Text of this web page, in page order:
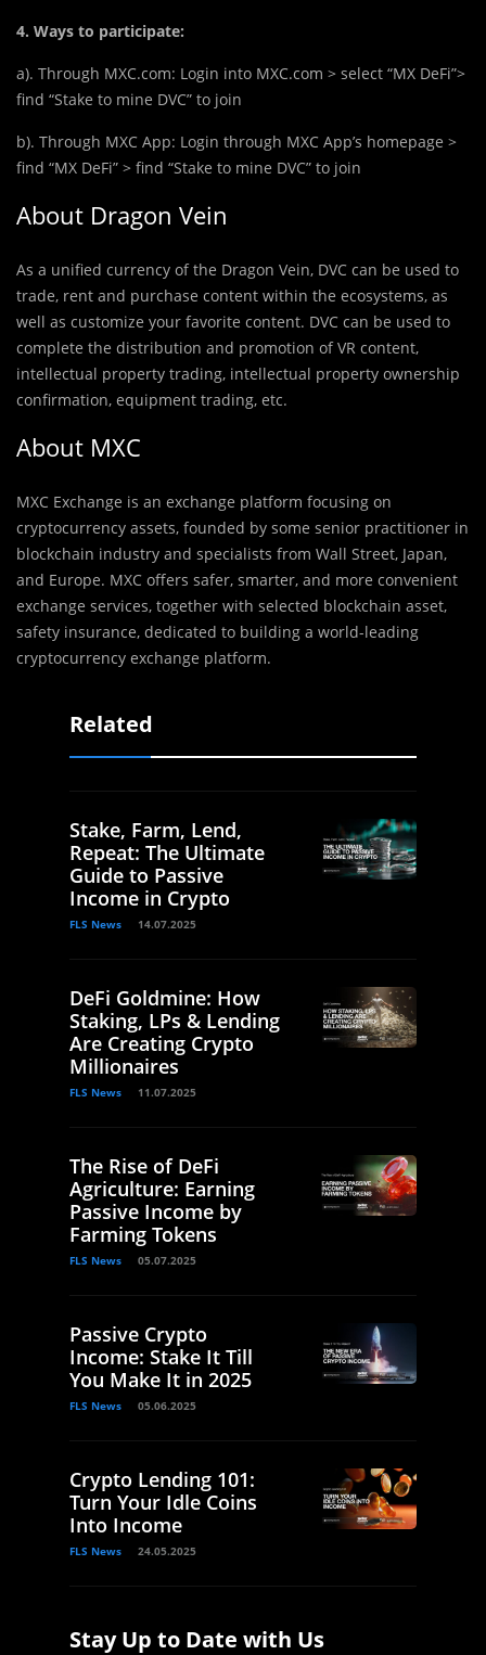
4. Ways to participate:
a). Through MXC.com: Login into MXC.com > select “MX DeFi”>
find “Stake to mine DVC” to join
b). Through MXC App: Login through MXC App’s homepage >
find “MX DeFi” > find “Stake to mine DVC” to join
About Dragon Vein
As a unified currency of the Dragon Vein, DVC can be used to
trade, rent and purchase content within the ecosystems, as
well as customize your favorite content. DVC can be used to
complete the distribution and promotion of VR content,
intellectual property trading, intellectual property ownership
confirmation, equipment trading, etc.
About MXC
MXC Exchange is an exchange platform focusing on
cryptocurrency assets, founded by some senior practitioner in
blockchain industry and specialists from Wall Street, Japan,
and Europe. MXC offers safer, smarter, and more convenient
exchange services, together with selected blockchain asset,
safety insurance, dedicated to building a world-leading
cryptocurrency exchange platform.
Related
Stake, Farm, Lend,
Repeat: The Ultimate
Guide to Passive
Income in Crypto
FLS News 14.07.2025
DeFi Goldmine: How
Staking, LPs & Lending
Are Creating Crypto
Millionaires
FLS News 11.07.2025
The Rise of DeFi
Agriculture: Earning
Passive Income by
Farming Tokens
FLS News 05.07.2025
Passive Crypto
Income: Stake It Till
You Make It in 2025
FLS News 05.06.2025
Crypto Lending 101:
Turn Your Idle Coins
Into Income
FLS News 24.05.2025
Stay Up to Date with Us